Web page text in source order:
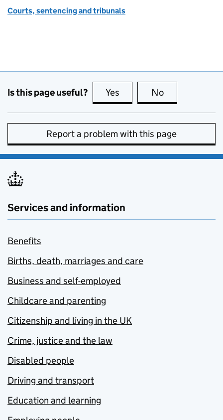
Courts, sentencing and tribunals
Is this page useful? Yes this page is useful
No
Report a problem with this page
Services and information
Benefits
Births, death, marriages and care
Business and self-employed
Childcare and parenting
Citizenship and living in the UK
Crime, justice and the law
Disabled people
Driving and transport
Education and learning